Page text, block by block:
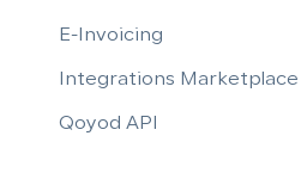
E-Invoicing
Integrations Marketplace
Qoyod API